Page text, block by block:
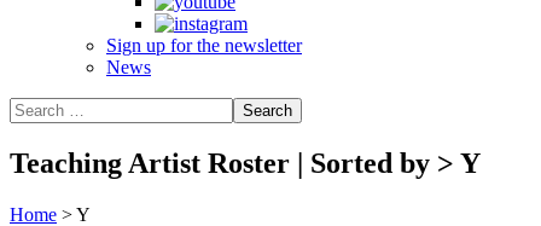
Sign up for the newsletter
News
Teaching Artist Roster | Sorted by > Y
Home >Y